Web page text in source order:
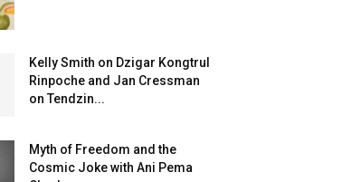
Kelly Smith on Dzigar Kongtrul
Rinpoche and Jan Cressman
on Tendzin...
Myth of Freedom and the
Cosmic Joke with Ani Pema